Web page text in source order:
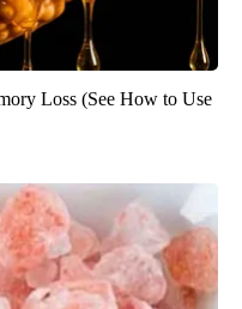
Loss (See How to Use